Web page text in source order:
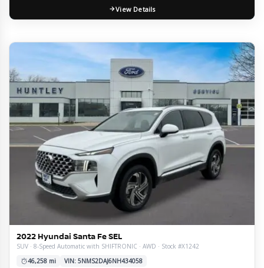
View Details
2022 Hyundai Santa Fe SEL
SUV · 8-Speed Automatic with SHIFTRONIC · AWD · Stock #X1242
46,258 mi
VIN: 5NMS2DAJ6NH434058